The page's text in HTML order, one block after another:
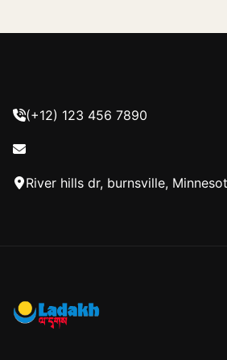
(+12) 123 456 7890
River hills dr, burnsville,